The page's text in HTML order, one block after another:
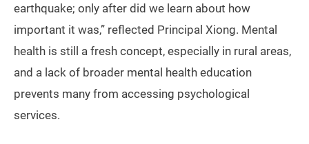
earthquake; only after did we learn about how
important it was,” reflected Principal Xiong. Mental
health is still a fresh concept, especially in rural areas,
and a lack of broader mental health education
prevents many from accessing psychological
services.